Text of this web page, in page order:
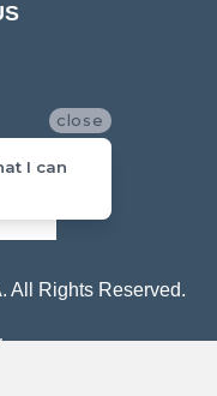
All Rights Reserved.
close
I can